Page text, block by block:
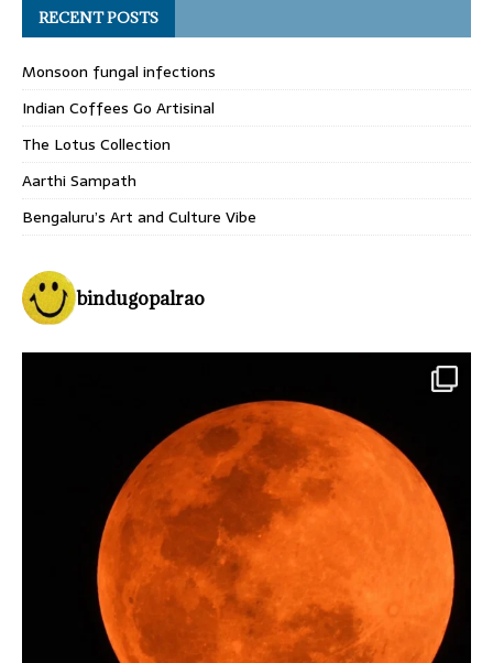
RECENT POSTS
Monsoon fungal infections
Indian Coffees Go Artisinal
The Lotus Collection
Aarthi Sampath
Bengaluru’s Art and Culture Vibe
bindugopalrao